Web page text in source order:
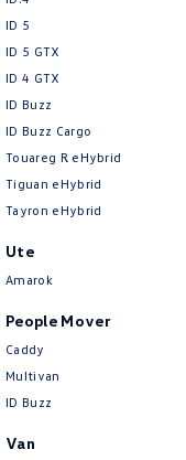
ID 5
ID 5 GTX
ID 4 GTX
ID Buzz
ID Buzz Cargo
Touareg R eHybrid
Tiguan eHybrid
Tayron eHybrid
Ute
Amarok
People Mover
Caddy
Multivan
ID Buzz
Van